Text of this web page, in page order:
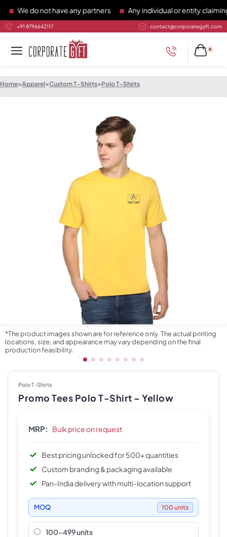
We do not have any partners Any individual or entity claiming
+91 8796642117 contact@corporategyft.com
0
Home>Apparel>Custom T-Shirts>Polo T-Shirts
*The product images shown are for reference only. The actual printing
locations, size, and appearance may vary depending on the final
production feasibility.
Polo T-Shirts
Promo Tees Polo T-Shirt – Yellow
MRP: Bulk price on request
Best pricing unlocked for 500+ quantities
Custom branding & packaging available
Pan-India delivery with multi-location support
MOQ 100 units
100-499 units